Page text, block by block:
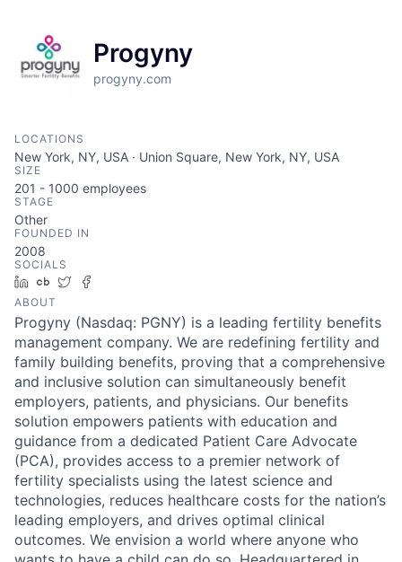
Progyny
progyny.com
LOCATIONS
New York, NY, USA · Union Square, New York, NY, USA
SIZE
201 - 1000 employees
STAGE
Other
FOUNDED IN
2008
SOCIALS
LinkedIn
Crunchbase
Twitter
ABOUT
Progyny (Nasdaq: PGNY) is a leading fertility benefits
management company. We are redefining fertility and
family building benefits, proving that a comprehensive
and inclusive solution can simultaneously benefit
employers, patients, and physicians. Our benefits
solution empowers patients with education and
guidance from a dedicated Patient Care Advocate
(PCA), provides access to a premier network of
fertility specialists using the latest science and
technologies, reduces healthcare costs for the nation’s
leading employers, and drives optimal clinical
outcomes. We envision a world where anyone who